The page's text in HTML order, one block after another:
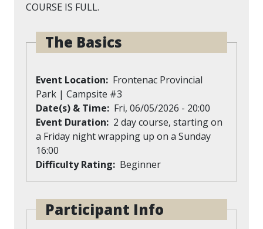
COURSE IS FULL.
The Basics
Event Location
Frontenac Provincial
Park | Campsite #3
Date(s) & Time
Fri, 06/05/2026 - 20:00
Event Duration
2 day course, starting on
a Friday night wrapping up on a Sunday
16:00
Difficulty Rating
Beginner
Participant Info